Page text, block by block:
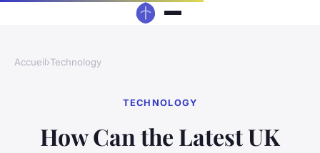
Accueil›Technology
TECHNOLOGY
How Can the Latest UK